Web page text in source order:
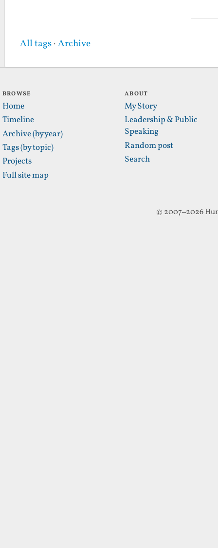
All tags·Archive
BROWSE
Home
Timeline
Archive (by year)
Tags (by topic)
Projects
Full site map
ABOUT
My Story
Leadership & Public
Speaking
Random post
Search
© 2007–2026